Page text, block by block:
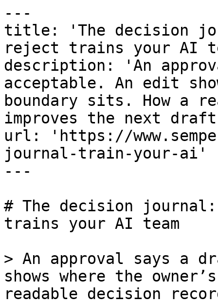
---
title: 'The decision
reject trains your AI
description: 'An
acceptable. An edit
boundary sits. How a
improves the next
url: 'https://
journal-train-your-ai'
---
# The decision
trains your AI team
> An approval says a
shows where the
readable decision